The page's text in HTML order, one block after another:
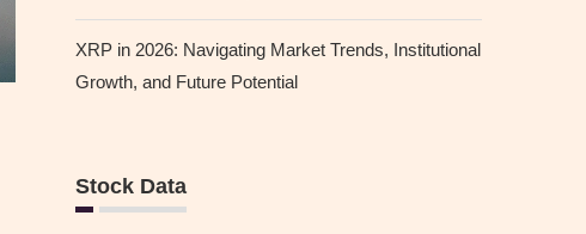
XRP in 2026: Navigating Market Trends, Institutional
Growth, and Future Potential
Stock Data